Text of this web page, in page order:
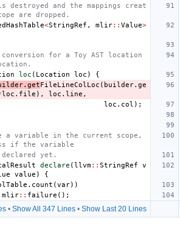
destroyed and the mappings creat
are dropped.
<StringRef , mlir:: Value>
for a Toy AST location
loc ( Location loc )
{
. getFileLineColLoc ( builder. ge
loc . file ), loc . line ,
loc . col );
a variable in the current scope,
if the variable
yet.
declare (llvm:: StringRef
v
value )
{
. count (var))
mlir:: failure ();
• Show All 347 Lines• Show Last 20 Lines